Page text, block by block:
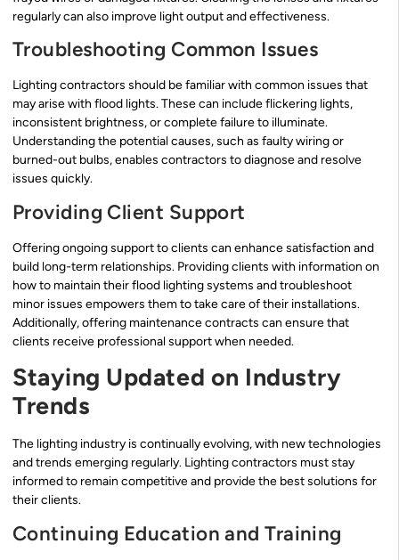
regularly can also improve light output and effectiveness.
Troubleshooting Common Issues
Lighting contractors should be familiar with common issues that
may arise with flood lights. These can include flickering lights,
inconsistent brightness, or complete failure to illuminate.
Understanding the potential causes, such as faulty wiring or
burned-out bulbs, enables contractors to diagnose and resolve
issues quickly.
Providing Client Support
Offering ongoing support to clients can enhance satisfaction and
build long-term relationships. Providing clients with information on
how to maintain their flood lighting systems and troubleshoot
minor issues empowers them to take care of their installations.
Additionally, offering maintenance contracts can ensure that
clients receive professional support when needed.
Staying Updated on Industry
Trends
The lighting industry is continually evolving, with new technologies
and trends emerging regularly. Lighting contractors must stay
informed to remain competitive and provide the best solutions for
their clients.
Continuing Education and Training